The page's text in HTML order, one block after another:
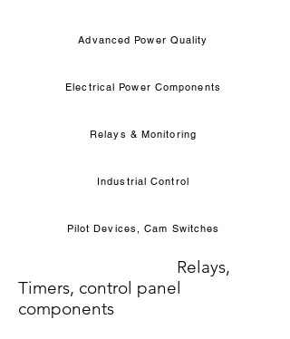
Advanced Power Quality
Electrical Power Components
Relays & Monitoring
Industrial Control
Pilot Devices, Cam Switches
Relays,
Timers, control panel
components